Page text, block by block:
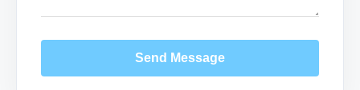
Send Message